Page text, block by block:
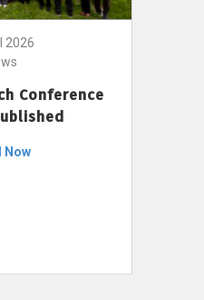
2026
Conference
Now